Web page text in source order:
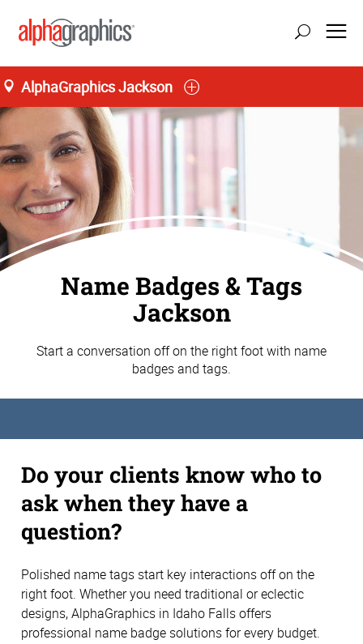
AlphaGraphics Jackson
Name Badges & Tags
Jackson
Start a conversation off on the right foot with name
badges and tags.
Do your clients know who to
ask when they have a
question?
Polished name tags start key interactions off on the
right foot. Whether you need traditional or eclectic
designs, AlphaGraphics in Idaho Falls offers
professional name badge solutions for every budget.